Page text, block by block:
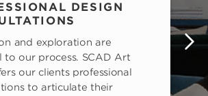
DESIGN
and exploration are
to our process. SCAD Art
our clients professional
to articulate their